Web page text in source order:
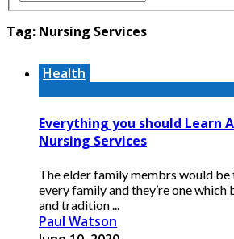
Tag: Nursing Services
Health
Everything you should Learn
Nursing Services
The elder family membrs would
every family and they’re one which
and tradition ...
Paul Watson